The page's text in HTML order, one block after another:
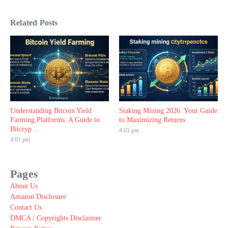
Related Posts
Understanding Bitcoin Yield
Farming Platforms: A Guide to
Bitcryp ...
4:01 pm
Staking Mining 2026: Your Guide
to Maximizing Returns
4:01 pm
Pages
About Us
Amazon Disclosure
Contact Us
DMCA / Copyrights Disclaimer